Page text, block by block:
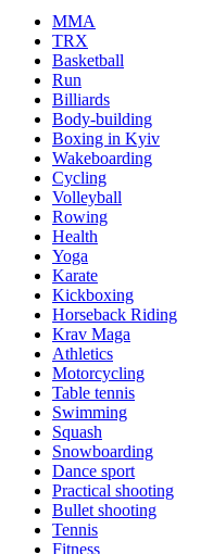
MMA
TRX
Basketball
Run
Billiards
Body-building
Boxing in Kyiv
Wakeboarding
Cycling
Volleyball
Rowing
Health
Yoga
Karate
Kickboxing
Horseback Riding
Krav Maga
Athletics
Motorcycling
Table tennis
Swimming
Squash
Snowboarding
Dance sport
Practical shooting
Bullet shooting
Tennis
Fitness